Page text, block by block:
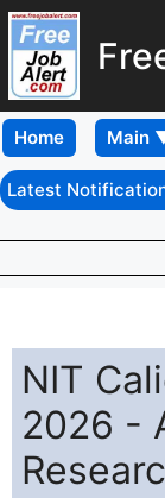
Home
Latest
NIT
2026 -